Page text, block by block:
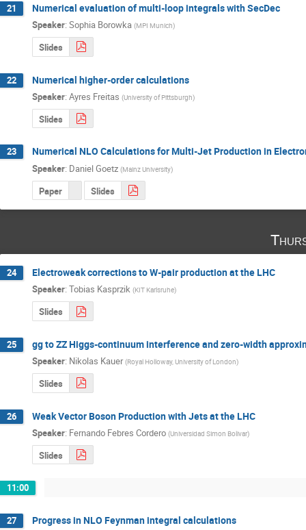
21 Numerical evaluation of multi-loop integrals with SecDec
Speaker: Sophia Borowka (MPI Munich)
Slides
22 Numerical higher-order calculations
Speaker: Ayres Freitas (University of Pittsburgh)
Slides
23 Numerical NLO Calculations for Multi-Jet Production in
Speaker: Daniel Goetz (Mainz University)
Paper Slides
24 Electroweak corrections to W-pair production at the LHC
Speaker: Tobias Kasprzik (KIT Karlsruhe)
Slides
25 gg to ZZ Higgs-continuum interference and zero-width
Speaker: Nikolas Kauer (Royal Holloway, University of London)
Slides
26 Weak Vector Boson Production with Jets at the LHC
Speaker: Fernando Febres Cordero (Universidad Simon Bolivar)
Slides
11:00
27 Progress in NLO Feynman integral calculations